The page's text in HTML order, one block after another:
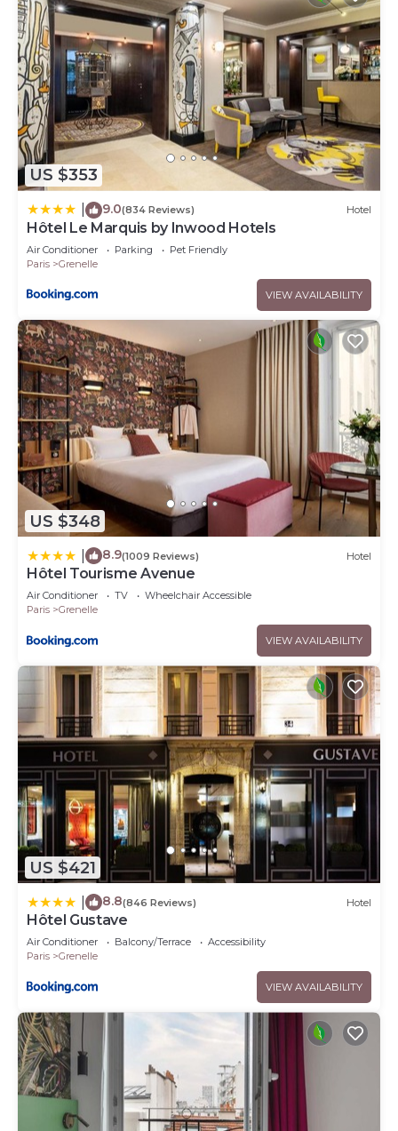
US $353
9.0(834 Reviews) Hotel
Hôtel Le Marquis by Inwood Hotels
Air Conditioner Parking
Pet Friendly
Paris
Grenelle
VIEW AVAILABILITY
US $348
8.9(1009 Reviews) Hotel
Hôtel Tourisme Avenue
Air Conditioner TV
Wheelchair Accessible
Paris
Grenelle
VIEW AVAILABILITY
US $421
8.8(846 Reviews) Hotel
Hôtel Gustave
Air Conditioner Balcony/Terrace
Accessibility
Paris
Grenelle
VIEW AVAILABILITY